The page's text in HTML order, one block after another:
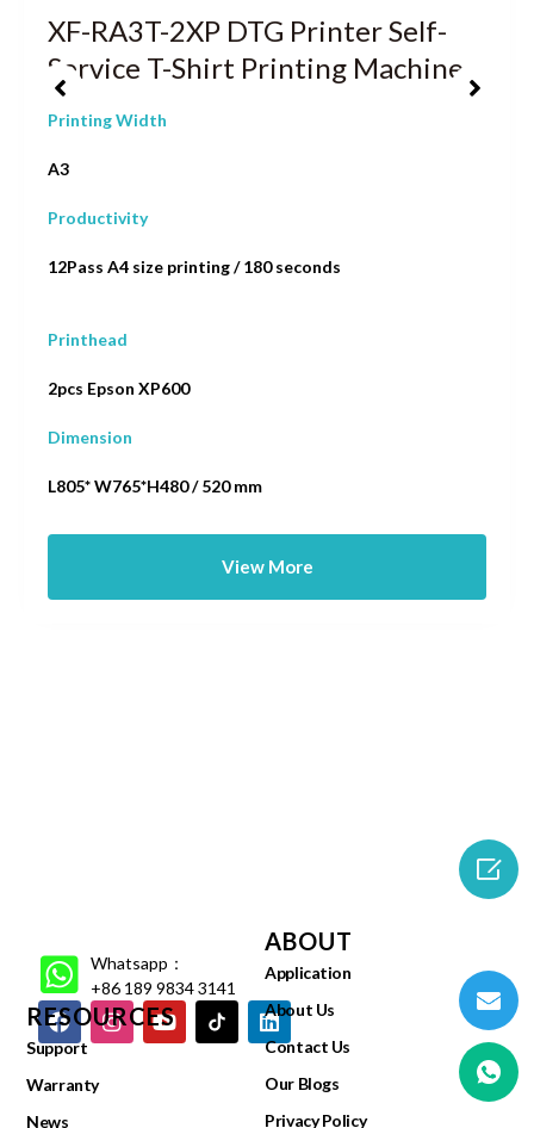
XF-RA3T-2XP DTG Printer Self-
Service T-Shirt Printing Machine
Printing Width
A3
Productivity
12Pass A4 size printing / 180 seconds
Printhead
2pcs Epson XP600
Dimension
L805* W765*H480 / 520 mm
View More
Whatsapp：
+86 189 9834 3141
RESOURCES
Support
Warranty
News
ABOUT
Application
About Us
Contact Us
Our Blogs
Privacy Policy
